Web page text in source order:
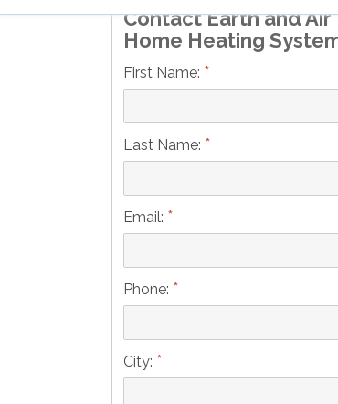
content
Contact Earth and Air
Home Heating
First Name: *
Last Name: *
Email: *
Phone: *
City: *